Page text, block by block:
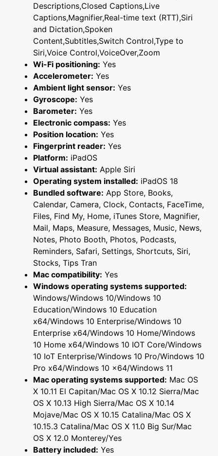
Descriptions,Closed Captions,Live
Captions,Magnifier,Real-time text (RTT),Siri
and Dictation,Spoken
Content,Subtitles,Switch Control,Type to
Siri,Voice Control,VoiceOver,Zoom
Wi-Fi positioning: Yes
Accelerometer: Yes
Ambient light sensor: Yes
Gyroscope: Yes
Barometer: Yes
Electronic compass: Yes
Position location: Yes
Fingerprint reader: Yes
Platform: iPadOS
Virtual assistant: Apple Siri
Operating system installed: iPadOS 18
Bundled software: App Store, Books,
Calendar, Camera, Clock, Contacts, FaceTime,
Files, Find My, Home, iTunes Store, Magnifier,
Mail, Maps, Measure, Messages, Music, News,
Notes, Photo Booth, Photos, Podcasts,
Reminders, Safari, Settings, Shortcuts, Siri,
Stocks, Tips Tran
Mac compatibility: Yes
Windows operating systems supported:
Windows/Windows 10/Windows 10
Education/Windows 10 Education
x64/Windows 10 Enterprise/Windows 10
Enterprise x64/Windows 10 Home/Windows
10 Home x64/Windows 10 IOT Core/Windows
10 IoT Enterprise/Windows 10 Pro/Windows 10
Pro x64/Windows 10 x64/Windows 11
Mac operating systems supported: Mac OS
X 10.11 El Capitan/Mac OS X 10.12 Sierra/Mac
OS X 10.13 High Sierra/Mac OS X 10.14
Mojave/Mac OS X 10.15 Catalina/Mac OS X
10.15.3 Catalina/Mac OS X 11.0 Big Sur/Mac
OS X 12.0 Monterey/Yes
Battery included: Yes